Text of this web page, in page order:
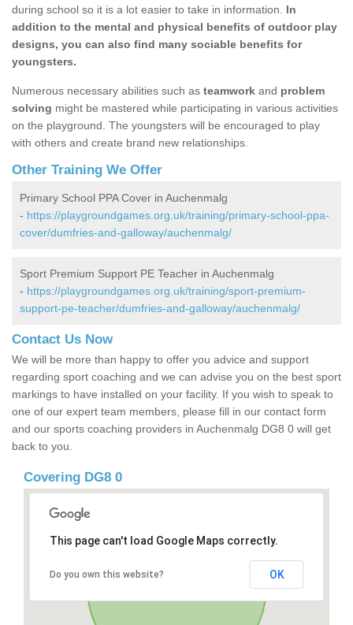
during school so it is a lot easier to take in information. In
addition to the mental and physical benefits of outdoor play
designs, you can also find many sociable benefits for
youngsters.
Numerous necessary abilities such as teamwork and problem
solving might be mastered while participating in various activities
on the playground. The youngsters will be encouraged to play
with others and create brand new relationships.
Other Training We Offer
Primary School PPA Cover in Auchenmalg
- https://playgroundgames.org.uk/training/primary-school-ppa-
cover/dumfries-and-galloway/auchenmalg/
Sport Premium Support PE Teacher in Auchenmalg
- https://playgroundgames.org.uk/training/sport-premium-
support-pe-teacher/dumfries-and-galloway/auchenmalg/
Contact Us Now
We will be more than happy to offer you advice and support
regarding sport coaching and we can advise you on the best sport
markings to have installed on your facility. If you wish to speak to
one of our expert team members, please fill in our contact form
and our sports coaching providers in Auchenmalg DG8 0 will get
back to you.
Covering DG8 0
This page can't load Google Maps correctly.
Do you own this website? OK